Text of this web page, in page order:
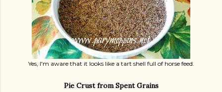
Yes, I'm aware that it looks like a tart shell full of horse feed.
Pie Crust from Spent Grains